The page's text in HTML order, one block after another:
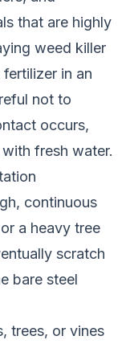
that are highly
weed killer
in an
not to
occurs,
fresh water.
continuous
a heavy tree
scratch
bare steel
trees, or vines